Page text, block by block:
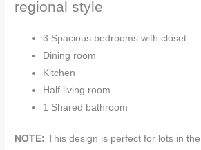
regional style
3 Spacious bedrooms with closet
Dining room
Kitchen
Half living room
1 Shared bathroom
NOTE:This design is perfect for lots in